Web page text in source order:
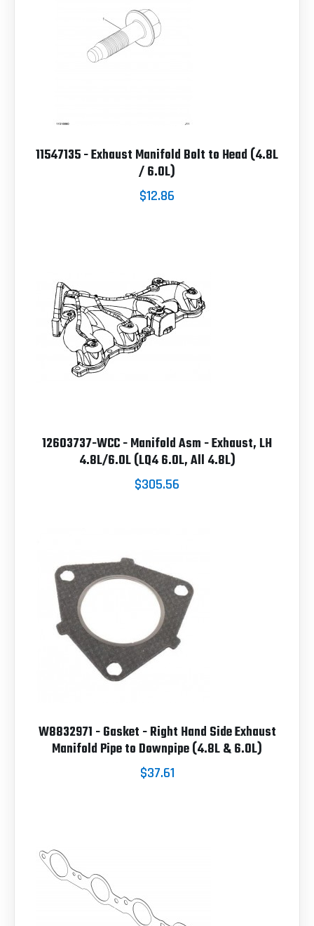
11547135 - Exhaust Manifold Bolt to Head (4.8L
/ 6.0L)
$12.86
12603737-WCC - Manifold Asm - Exhaust, LH
4.8L/6.0L (LQ4 6.0L, All 4.8L)
$305.56
W8832971 - Gasket - Right Hand Side Exhaust
Manifold Pipe to Downpipe (4.8L & 6.0L)
$37.61